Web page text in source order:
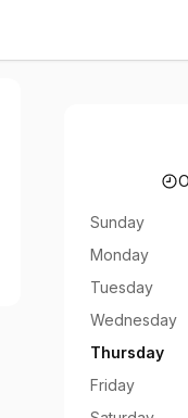
Sunday
Monday
Tuesday
Wednesday
Thursday
Friday